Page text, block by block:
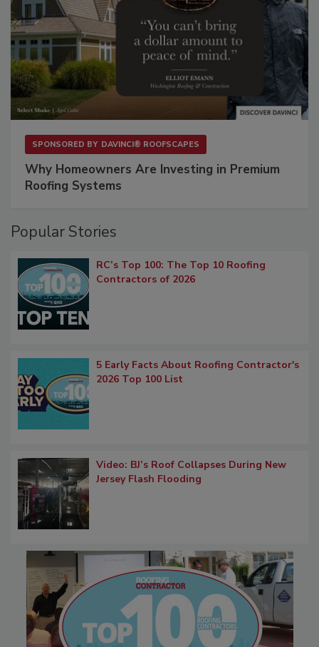
SPONSORED BY DAVINCI® ROOFSCAPES
Why Homeowners Are Investing in Premium
Roofing Systems
Popular Stories
RC’s Top 100: The Top 10 Roofing
Contractors of 2026
5 Early Facts About Roofing Contractor's
2026 Top 100 List
Video: BJ’s Roof Collapses During New
Jersey Flash Flooding